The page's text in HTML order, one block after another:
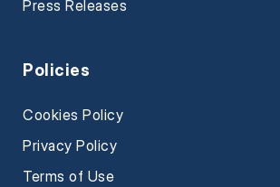
Press Releases
Policies
Cookies Policy
Privacy Policy
Terms of Use